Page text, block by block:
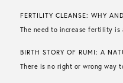
FERTILITY CLEANSE: WHY
The need to increase fertility is
BIRTH STORY OF RUMI: A
There is no right or wrong way